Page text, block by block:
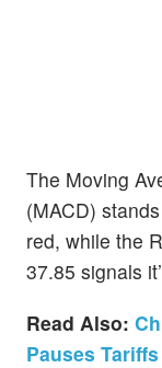
The Moving
(MACD)
red, while the
37.85 signals
Read Also:
Pauses